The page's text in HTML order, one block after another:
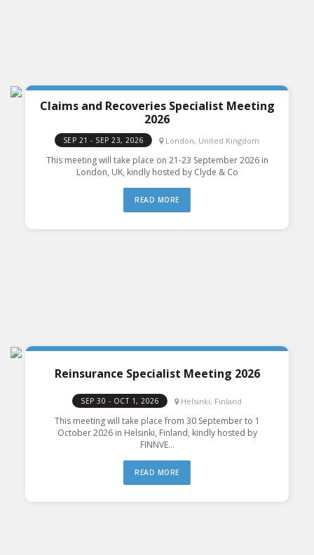
Claims and Recoveries Specialist Meeting
2026
SEP 21 - SEP 23, 2026 London, United Kingdom
This meeting will take place on 21-23 September 2026 in
London, UK, kindly hosted by Clyde & Co
READ MORE
Reinsurance Specialist Meeting 2026
SEP 30 - OCT 1, 2026 Helsinki, Finland
This meeting will take place from 30 September to 1
October 2026 in Helsinki, Finland, kindly hosted by
FINNVE...
READ MORE